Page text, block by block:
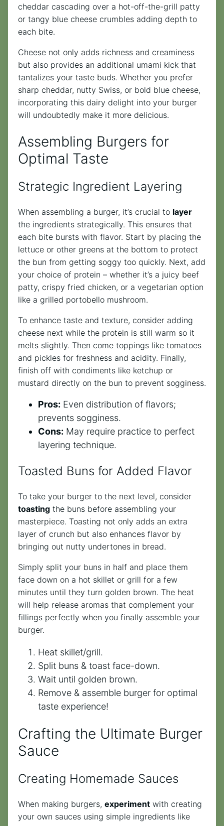
cheddar cascading over a hot-off-the-grill patty
or tangy blue cheese crumbles adding depth to
each bite.
Cheese not only adds richness and creaminess
but also provides an additional umami kick that
tantalizes your taste buds. Whether you prefer
sharp cheddar, nutty Swiss, or bold blue cheese,
incorporating this dairy delight into your burger
will undoubtedly make it more delicious.
Assembling Burgers for
Optimal Taste
Strategic Ingredient Layering
When assembling a burger, it’s crucial to layer
the ingredients strategically. This ensures that
each bite bursts with flavor. Start by placing the
lettuce or other greens at the bottom to protect
the bun from getting soggy too quickly. Next, add
your choice of protein – whether it’s a juicy beef
patty, crispy fried chicken, or a vegetarian option
like a grilled portobello mushroom.
To enhance taste and texture, consider adding
cheese next while the protein is still warm so it
melts slightly. Then come toppings like tomatoes
and pickles for freshness and acidity. Finally,
finish off with condiments like ketchup or
mustard directly on the bun to prevent sogginess.
Pros: Even distribution of flavors;
prevents sogginess.
Cons: May require practice to perfect
layering technique.
Toasted Buns for Added Flavor
To take your burger to the next level, consider
toasting the buns before assembling your
masterpiece. Toasting not only adds an extra
layer of crunch but also enhances flavor by
bringing out nutty undertones in bread.
Simply split your buns in half and place them
face down on a hot skillet or grill for a few
minutes until they turn golden brown. The heat
will help release aromas that complement your
fillings perfectly when you finally assemble your
burger.
Heat skillet/grill.
Split buns & toast face-down.
Wait until golden brown.
Remove & assemble burger for optimal
taste experience!
Crafting the Ultimate Burger
Sauce
Creating Homemade Sauces
When making burgers, experiment with creating
your own sauces using simple ingredients like